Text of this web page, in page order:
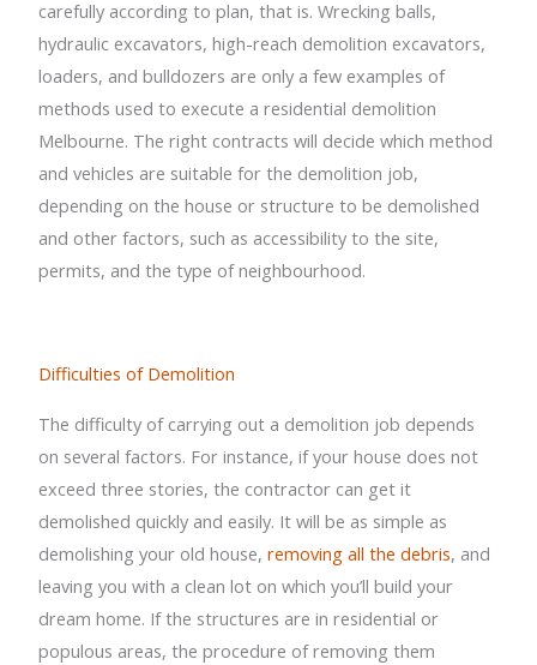
carefully according to plan, that is. Wrecking balls,
hydraulic excavators, high-reach demolition excavators,
loaders, and bulldozers are only a few examples of
methods used to execute a residential demolition
Melbourne. The right contracts will decide which method
and vehicles are suitable for the demolition job,
depending on the house or structure to be demolished
and other factors, such as accessibility to the site,
permits, and the type of neighbourhood.
Difficulties of Demolition
The difficulty of carrying out a demolition job depends
on several factors. For instance, if your house does not
exceed three stories, the contractor can get it
demolished quickly and easily. It will be as simple as
demolishing your old house,removing all the debris, and
leaving you with a clean lot on which you’ll build your
dream home. If the structures are in residential or
populous areas, the procedure of removing them